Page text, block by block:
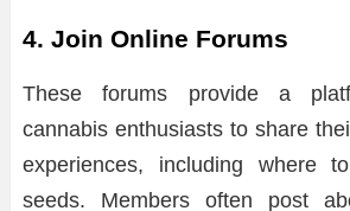
4. Join Online Forums
These forums provide a
cannabis enthusiasts to share
experiences, including where
seeds. Members often post